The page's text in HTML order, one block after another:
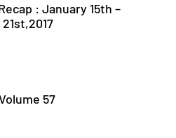
: January 15th –
57